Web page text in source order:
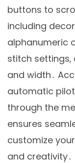
buttons to
including
alphanumeric
stitch
and width․
automatic
through the
ensures
customize
and creativity․